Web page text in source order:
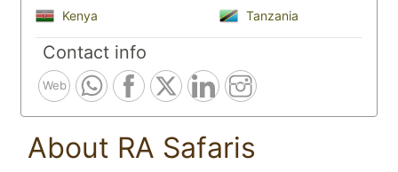
Kenya Tanzania
Contact info
Web
About RA Safaris